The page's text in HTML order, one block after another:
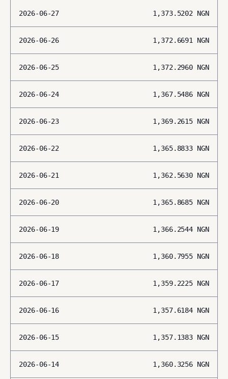
2026-06-27 1,373.5202 NGN
2026-06-26 1,372.6691 NGN
2026-06-25 1,372.2960 NGN
2026-06-24 1,367.5486 NGN
2026-06-23 1,369.2615 NGN
2026-06-22 1,365.8833 NGN
2026-06-21 1,362.5630 NGN
2026-06-20 1,365.8685 NGN
2026-06-19 1,366.2544 NGN
2026-06-18 1,360.7955 NGN
2026-06-17 1,359.2225 NGN
2026-06-16 1,357.6184 NGN
2026-06-15 1,357.1383 NGN
2026-06-14 1,360.3256 NGN